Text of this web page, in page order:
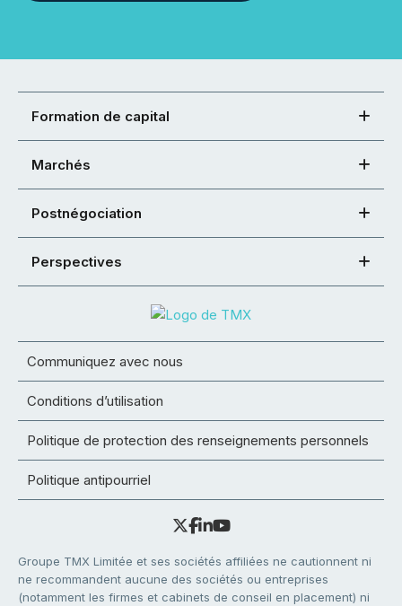
Formation de capital
Marchés
Postnégociation
Perspectives
Communiquez avec nous
Conditions d’utilisation
Politique de protection des renseignements personnels
Politique antipourriel
Groupe TMX Limitée et ses sociétés affiliées ne cautionnent ni
ne recommandent aucune des sociétés ou entreprises
(notamment les firmes et cabinets de conseil en placement) ni